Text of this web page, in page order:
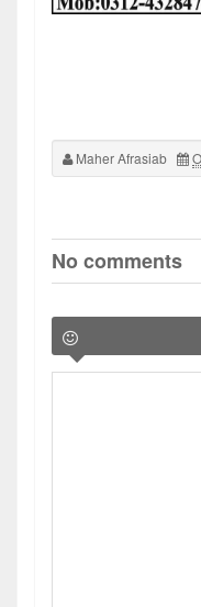
Maher Afrasiab
No comments